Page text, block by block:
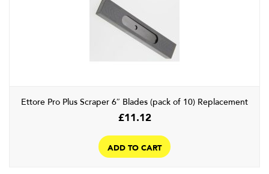
Ettore Pro Plus Scraper 6″ Blades (pack of 10) Replacement
£11.12
ADD TO CART